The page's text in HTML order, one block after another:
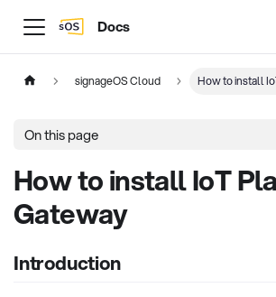
Docs
signageOS Cloud How to install
On this page
How to install IoT
Gateway
Introduction